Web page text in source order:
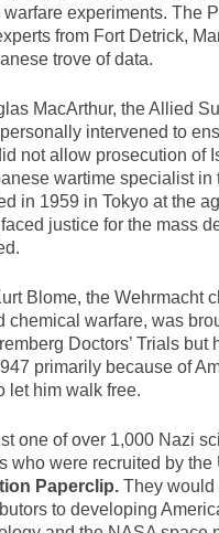
experiments. The
from Fort Detrick,
trove of data.
MacArthur, the Allied
intervened to
not allow prosecution of
wartime specialist in
in 1959 in Tokyo at the
justice for the mass
Blome, the Wehrmacht
chemical warfare, was
Doctors’ Trials but
primarily because of
let him walk free.
one of over 1,000 Nazi
who were recruited by the
Paperclip.They would
to developing